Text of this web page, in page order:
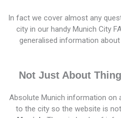
In fact we cover almost any
city in our handy Munich City
generalised information
Not Just About
Absolute Munich information on
to the city so the website is